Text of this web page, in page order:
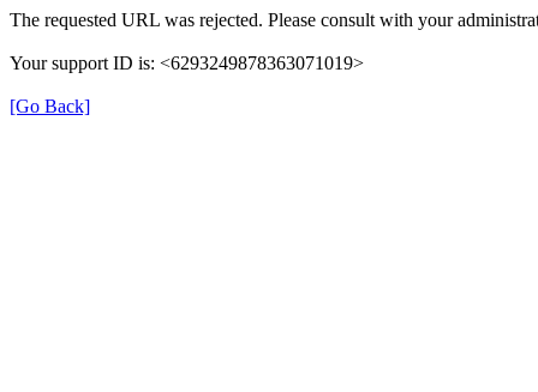
The requested URL was rejected. Please consult with your
Your support ID is: <6293249878363071019>
[Go Back]